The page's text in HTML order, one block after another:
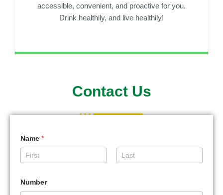
accessible, convenient, and proactive for you.
Drink healthily, and live healthily!
Contact Us
Name *
Number